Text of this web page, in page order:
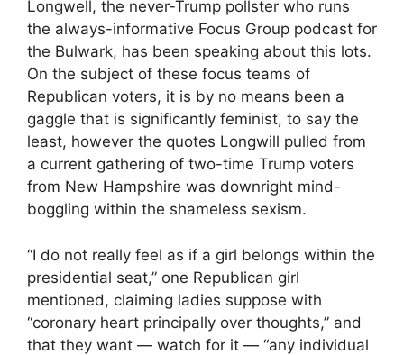
Longwell, the never-Trump pollster who runs
the always-informative Focus Group podcast for
the Bulwark, has been speaking about this lots.
On the subject of these focus teams of
Republican voters, it is by no means been a
gaggle that is significantly feminist, to say the
least, however the quotes Longwill pulled from
a current gathering of two-time Trump voters
from New Hampshire was downright mind-
boggling within the shameless sexism.
“I do not really feel as if a girl belongs within the
presidential seat,” one Republican girl
mentioned, claiming ladies suppose with
“coronary heart principally over thoughts,” and
that they want — watch for it — “any individual